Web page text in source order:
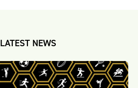
LATEST NEWS